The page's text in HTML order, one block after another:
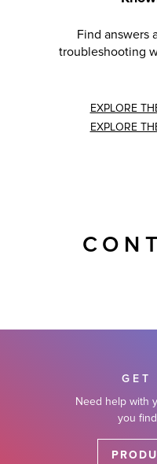
Find answers
troubleshooting
EXPLORE
EXPLORE
GET
Need help with
you